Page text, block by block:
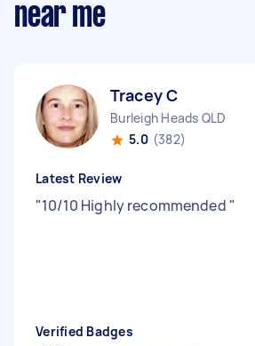
near me
Tracey C
Burleigh Heads QLD
5.0 (382)
Latest Review
"10/10 Highly recommended "
Verified Badges